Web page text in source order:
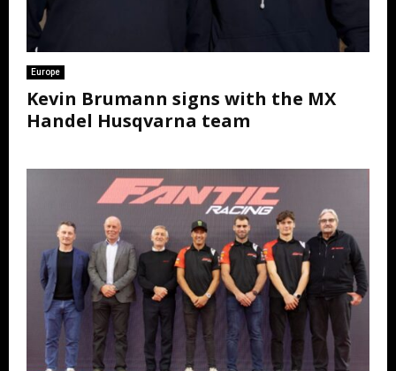
Europe
Kevin Brumann signs with the MX
Handel Husqvarna team